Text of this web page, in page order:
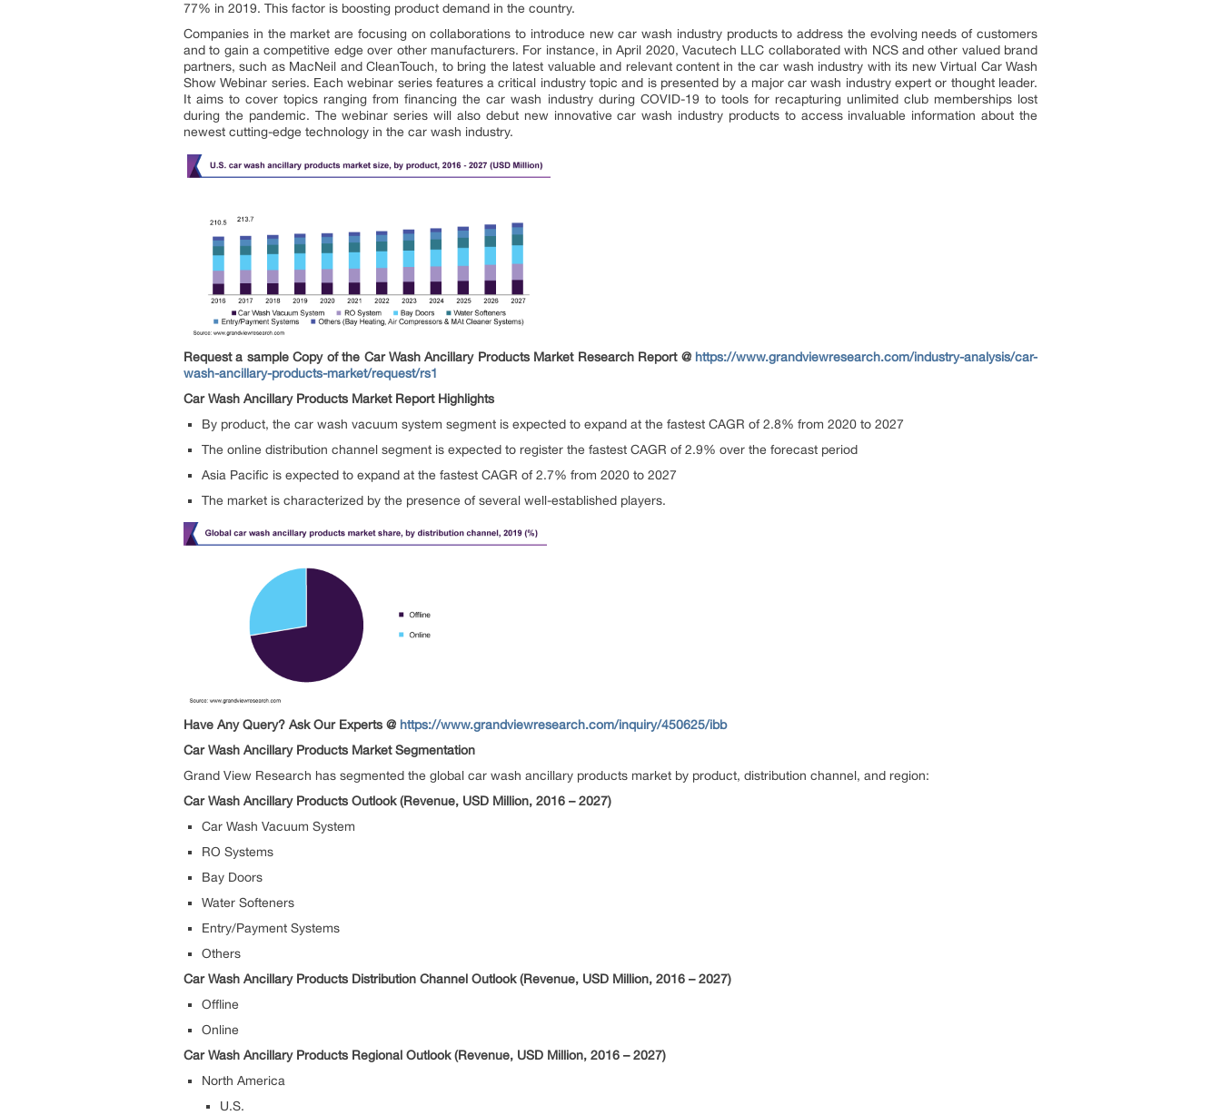
77% in 2019. This factor is boosting product demand in the country.
Companies in the market are focusing on collaborations to introduce new car wash industry products to address the evolving needs of customers
and to gain a competitive edge over other manufacturers. For instance, in April 2020, Vacutech LLC collaborated with NCS and other valued brand
partners, such as MacNeil and CleanTouch, to bring the latest valuable and relevant content in the car wash industry with its new Virtual Car Wash
Show Webinar series. Each webinar series features a critical industry topic and is presented by a major car wash industry expert or thought leader.
It aims to cover topics ranging from financing the car wash industry during COVID-19 to tools for recapturing unlimited club memberships lost
during the pandemic. The webinar series will also debut new innovative car wash industry products to access invaluable information about the
newest cutting-edge technology in the car wash industry.
Request a sample Copy of the Car Wash Ancillary Products Market Research Report @ https://www.grandviewresearch.com/industry-analysis/car-
wash-ancillary-products-market/request/rs1
Car Wash Ancillary Products Market Report Highlights
By product, the car wash vacuum system segment is expected to expand at the fastest CAGR of 2.8% from 2020 to 2027
The online distribution channel segment is expected to register the fastest CAGR of 2.9% over the forecast period
Asia Pacific is expected to expand at the fastest CAGR of 2.7% from 2020 to 2027
The market is characterized by the presence of several well-established players.
Have Any Query? Ask Our Experts @ https://www.grandviewresearch.com/inquiry/450625/ibb
Car Wash Ancillary Products Market Segmentation
Grand View Research has segmented the global car wash ancillary products market by product, distribution channel, and region:
Car Wash Ancillary Products Outlook (Revenue, USD Million, 2016 – 2027)
Car Wash Vacuum System
RO Systems
Bay Doors
Water Softeners
Entry/Payment Systems
Others
Car Wash Ancillary Products Distribution Channel Outlook (Revenue, USD Million, 2016 – 2027)
Offline
Online
Car Wash Ancillary Products Regional Outlook (Revenue, USD Million, 2016 – 2027)
North America
U.S.